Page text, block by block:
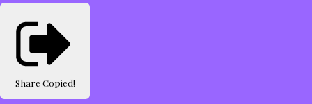
Share Copied!